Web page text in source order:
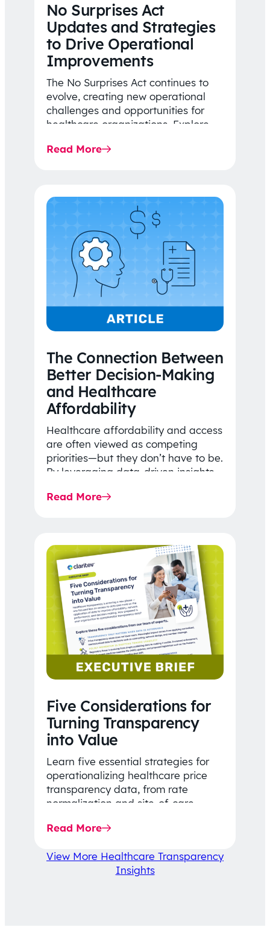
No Surprises Act
Updates and Strategies
to Drive Operational
Improvements
The No Surprises Act continues to
evolve, creating new operational
challenges and opportunities for
healthcare organizations. Explore
Rule…
Read More
The Connection Between
Better Decision-Making
and Healthcare
Affordability
Healthcare affordability and access
are often viewed as competing
priorities—but they don’t have to be.
By leveraging data-driven insights,
price…
Read More
Five Considerations for
Turning Transparency
into Value
Learn five essential strategies for
operationalizing healthcare price
transparency data, from rate
normalization and site-of-care
affordability-focused decision-
Read More
View More Healthcare Transparency
Insights